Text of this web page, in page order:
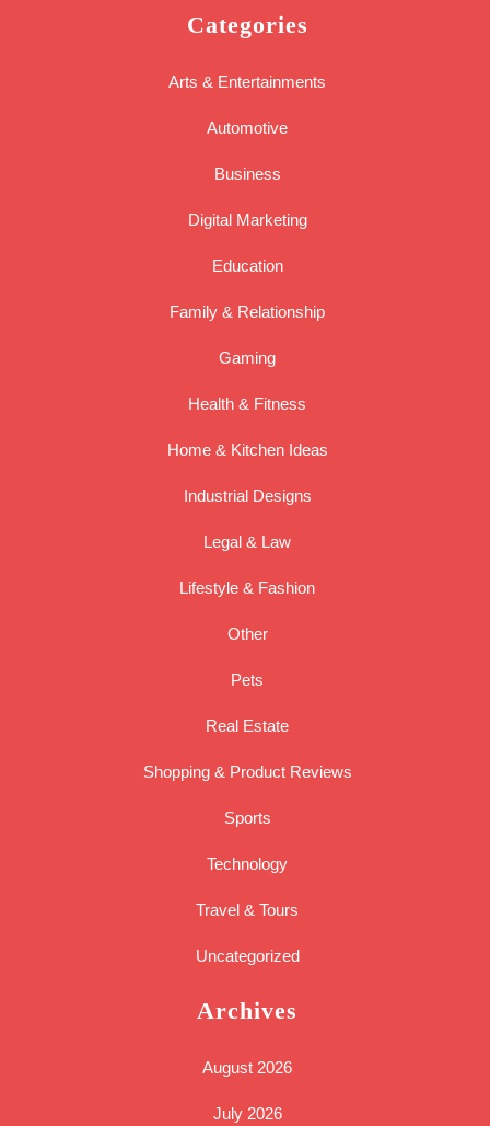
Categories
Arts & Entertainments
Automotive
Business
Digital Marketing
Education
Family & Relationship
Gaming
Health & Fitness
Home & Kitchen Ideas
Industrial Designs
Legal & Law
Lifestyle & Fashion
Other
Pets
Real Estate
Shopping & Product Reviews
Sports
Technology
Travel & Tours
Uncategorized
Archives
August 2026
July 2026